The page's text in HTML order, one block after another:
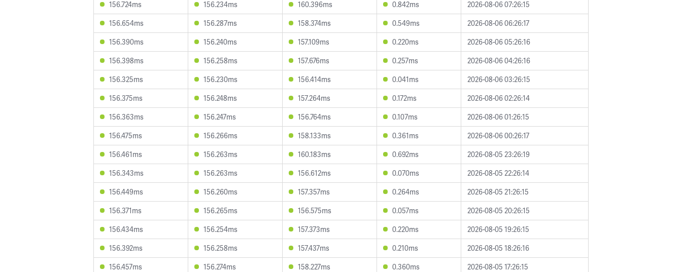
156.724ms
156.234ms 160.396ms 0.842ms
2026-08-06 07:26:15
156.654ms
156.287ms 158.374ms 0.549ms
2026-08-06 06:26:17
156.390ms
156.240ms 157.109ms 0.220ms
2026-08-06 05:26:16
156.398ms
156.258ms 157.676ms 0.257ms
2026-08-06 04:26:16
156.325ms
156.230ms 156.414ms 0.041ms
2026-08-06 03:26:15
156.375ms
156.248ms 157.264ms 0.172ms
2026-08-06 02:26:14
156.363ms
156.247ms 156.764ms 0.107ms
2026-08-06 01:26:15
156.475ms
156.266ms 158.133ms 0.361ms
2026-08-06 00:26:17
156.461ms
156.263ms 160.183ms 0.692ms
2026-08-05 23:26:19
156.343ms
156.263ms 156.612ms 0.070ms
2026-08-05 22:26:14
156.449ms
156.260ms 157.357ms 0.264ms
2026-08-05 21:26:15
156.371ms
156.265ms 156.575ms 0.057ms
2026-08-05 20:26:15
156.434ms
156.254ms 157.373ms 0.220ms
2026-08-05 19:26:15
156.392ms
156.258ms 157.437ms 0.210ms
2026-08-05 18:26:16
156.457ms
156.274ms 158.227ms 0.360ms
2026-08-05 17:26:15